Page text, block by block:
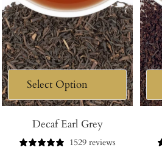
Decaf Earl Grey
1529 reviews